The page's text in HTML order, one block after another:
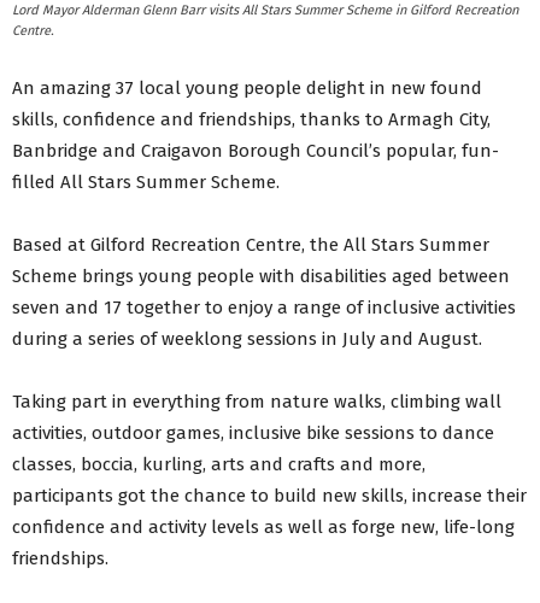
Lord Mayor Alderman Glenn Barr visits All Stars Summer Scheme in Gilford Recreation
Centre.
An amazing 37 local young people delight in new found
skills, confidence and friendships, thanks to Armagh City,
Banbridge and Craigavon Borough Council’s popular, fun-
filled All Stars Summer Scheme.
Based at Gilford Recreation Centre, the All Stars Summer
Scheme brings young people with disabilities aged between
seven and 17 together to enjoy a range of inclusive activities
during a series of weeklong sessions in July and August.
Taking part in everything from nature walks, climbing wall
activities, outdoor games, inclusive bike sessions to dance
classes, boccia, kurling, arts and crafts and more,
participants got the chance to build new skills, increase their
confidence and activity levels as well as forge new, life-long
friendships.